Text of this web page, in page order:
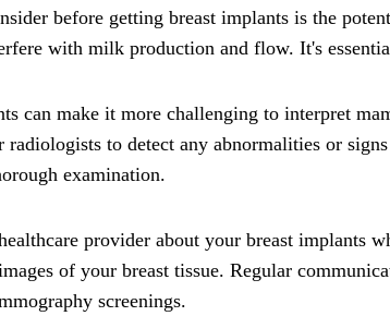
before getting breast implants is the
with milk production and flow. It's
can make it more challenging to interpret
to detect any abnormalities or
examination.
provider about your breast implants
of your breast tissue. Regular
screenings.